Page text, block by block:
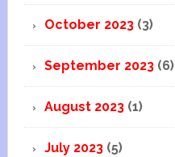
October 2023(3)
September 2023(6)
August 2023(1)
July 2023(5)